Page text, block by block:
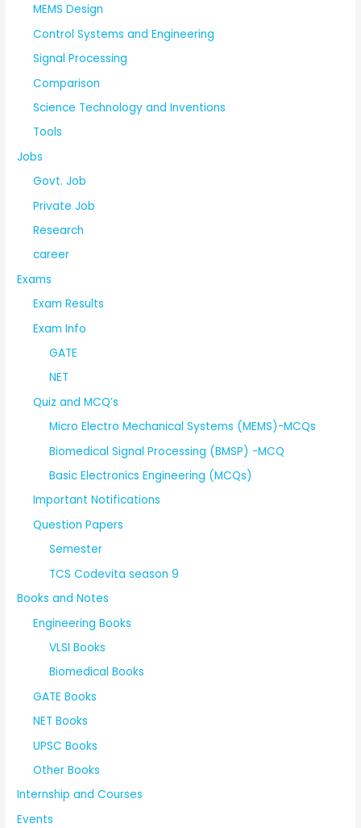
MEMS Design
Control Systems and Engineering
Signal Processing
Comparison
Science Technology and Inventions
Tools
Jobs
Govt. Job
Private Job
Research
career
Exams
Exam Results
Exam Info
GATE
NET
Quiz and MCQ’s
Micro Electro Mechanical Systems (MEMS)-MCQs
Biomedical Signal Processing (BMSP) -MCQ
Basic Electronics Engineering (MCQs)
Important Notifications
Question Papers
Semester
TCS Codevita season 9
Books and Notes
Engineering Books
VLSI Books
Biomedical Books
GATE Books
NET Books
UPSC Books
Other Books
Internship and Courses
Events